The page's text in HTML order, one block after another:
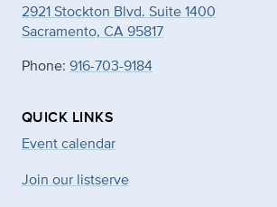
2921 Stockton Blvd. Suite 1400
Sacramento, CA 95817
Phone: 916-703-9184
QUICK LINKS
Event calendar
Join our listserve